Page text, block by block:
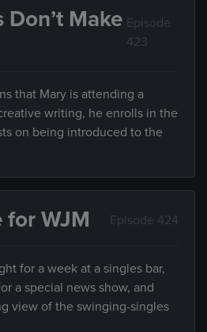
Make Episode
423
that Mary is attending a
writing, he enrolls in the
on being introduced to the
for WJM Episode 424
for a week at a singles bar,
a special news show, and
view of the swinging-singles